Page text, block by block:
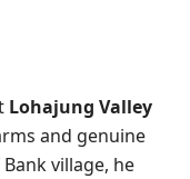
Lohajung Valley
and genuine
village, he